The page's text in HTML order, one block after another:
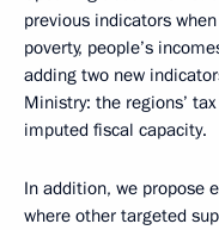
previous indicators
poverty, people’s
adding two new
Ministry: the regions’
imputed fiscal capacity.
In addition, we propose
where other targeted